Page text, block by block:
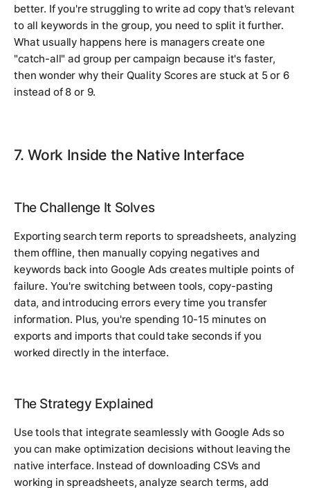
better. If you're struggling to write ad copy that's relevant
to all keywords in the group, you need to split it further.
What usually happens here is managers create one
"catch-all" ad group per campaign because it's faster,
then wonder why their Quality Scores are stuck at 5 or 6
instead of 8 or 9.
7. Work Inside the Native Interface
The Challenge It Solves
Exporting search term reports to spreadsheets, analyzing
them offline, then manually copying negatives and
keywords back into Google Ads creates multiple points of
failure. You're switching between tools, copy-pasting
data, and introducing errors every time you transfer
information. Plus, you're spending 10-15 minutes on
exports and imports that could take seconds if you
worked directly in the interface.
The Strategy Explained
Use tools that integrate seamlessly with Google Ads so
you can make optimization decisions without leaving the
native interface. Instead of downloading CSVs and
working in spreadsheets, analyze search terms, add